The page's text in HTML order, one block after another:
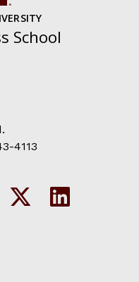
School
4113